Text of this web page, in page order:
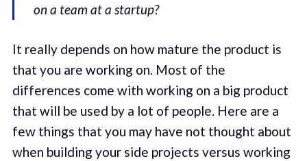
on a team at a startup?
It really depends on how mature the product is
that you are working on. Most of the
differences come with working on a big product
that will be used by a lot of people. Here are a
few things that you may have not thought about
when building your side projects versus working